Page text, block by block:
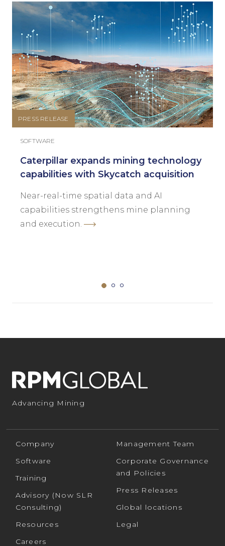
PRESS RELEASE
SOFTWARE
Caterpillar expands mining technology
capabilities with Skycatch acquisition
Near-real-time spatial data and AI
capabilities strengthens mine planning
and execution.
Advancing Mining
Company
Software
Training
Advisory (Now SLR
Consulting)
Resources
Careers
Management Team
Corporate Governance
and Policies
Press Releases
Global locations
Legal